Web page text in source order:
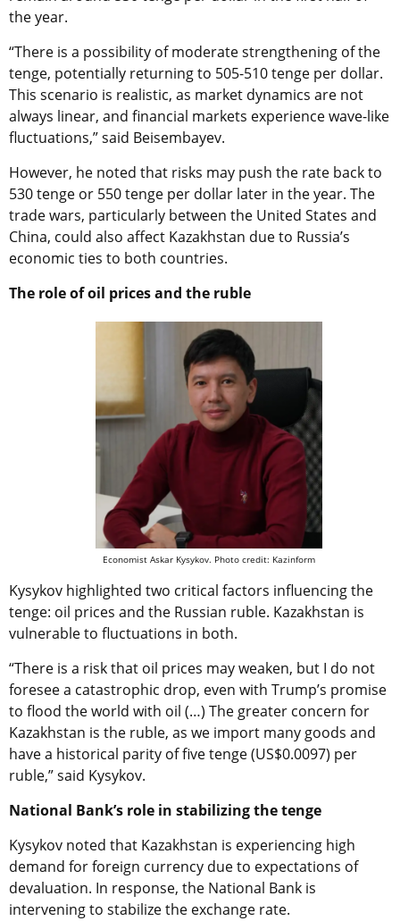
the year.
“There is a possibility of moderate strengthening of the
tenge, potentially returning to 505-510 tenge per dollar.
This scenario is realistic, as market dynamics are not
always linear, and financial markets experience wave-like
fluctuations,” said Beisembayev.
However, he noted that risks may push the rate back to
530 tenge or 550 tenge per dollar later in the year. The
trade wars, particularly between the United States and
China, could also affect Kazakhstan due to Russia’s
economic ties to both countries.
The role of oil prices and the ruble
Economist Askar Kysykov. Photo credit: Kazinform
Kysykov highlighted two critical factors influencing the
tenge: oil prices and the Russian ruble. Kazakhstan is
vulnerable to fluctuations in both.
“There is a risk that oil prices may weaken, but I do not
foresee a catastrophic drop, even with Trump’s promise
to flood the world with oil (…) The greater concern for
Kazakhstan is the ruble, as we import many goods and
have a historical parity of five tenge (US$0.0097) per
ruble,” said Kysykov.
National Bank’s role in stabilizing the tenge
Kysykov noted that Kazakhstan is experiencing high
demand for foreign currency due to expectations of
devaluation. In response, the National Bank is
intervening to stabilize the exchange rate.